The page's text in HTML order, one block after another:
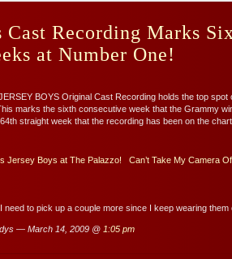
Cast Recording Marks Six
at Number One!
BOYS Original Cast Recording holds the top spot
marks the sixth consecutive week that the Grammy
straight week that the recording has been on the chart.
Jersey Boys at The Palazzo! Can’t Take My Camera
to pick up a couple more since I keep wearing them
— March 14, 2009 @ 1:05 pm